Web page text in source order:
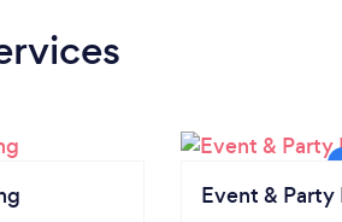
Event & Party